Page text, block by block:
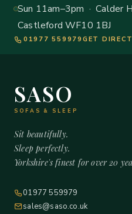
Sun 11am–3pm · Calder
Castleford WF10 1BJ
01977 559979 GET
SASO
SOFAS & SLEEP
Sit beautifully.
Sleep perfectly.
Yorkshire's finest for over 20
01977 559979
sales@saso.co.uk